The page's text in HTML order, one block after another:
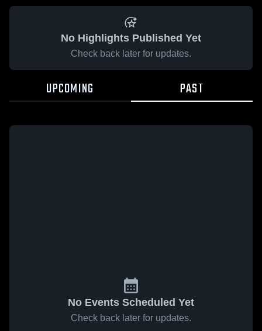
No Highlights Published Yet
Check back later for updates.
UPCOMING PAST
No Events Scheduled Yet
Check back later for updates.